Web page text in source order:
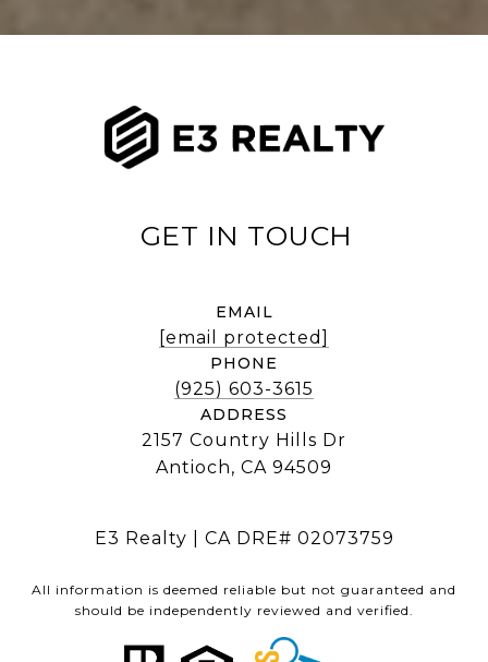
EMAIL
[email protected]
PHONE
(925) 603-3615
ADDRESS
2157 Country Hills Dr
Antioch, CA 94509
E3 Realty | CA DRE# 02073759
All information is deemed reliable but not guaranteed and
should be independently reviewed and verified.